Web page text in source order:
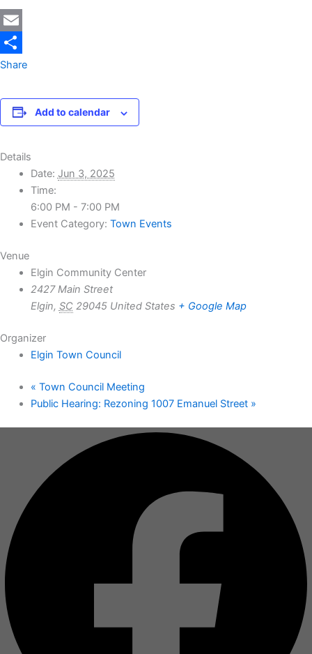
Twitter
Email
Share
Add to calendar
Details
Date: Jun 3, 2025
Time:
6:00 PM - 7:00 PM
Event Category: Town Events
Venue
Elgin Community Center
2427 Main Street
Elgin, SC 29045 United States + Google Map
Organizer
Elgin Town Council
« Town Council Meeting
Public Hearing: Rezoning 1007 Emanuel Street »